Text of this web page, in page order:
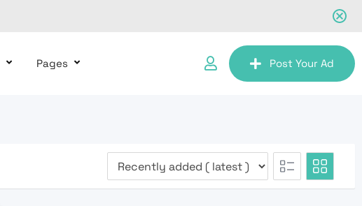
Pages Post Your Ad